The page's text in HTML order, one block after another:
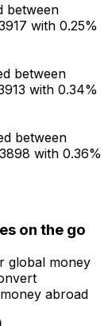
between
with 0.25%
between
with 0.34%
between
with 0.36%
on the go
global money
abroad